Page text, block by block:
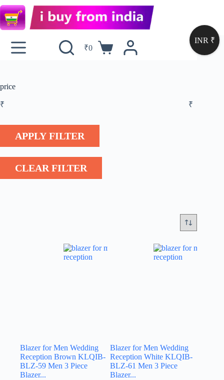
₹0
Blazer for Men Wedding
Reception Brown KLQIB-
BLZ-59 Men 3 Piece
Blazer...
Blazer for Men Wedding
Reception White KLQIB-
BLZ-61 Men 3 Piece
Blazer...
price
₹ ₹
APPLY FILTER
CLEAR FILTER
INR ₹